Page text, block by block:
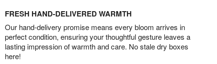
FRESH HAND-DELIVERED WARMTH
Our hand-delivery promise means every bloom arrives in
perfect condition, ensuring your thoughtful gesture leaves a
lasting impression of warmth and care. No stale dry boxes
here!